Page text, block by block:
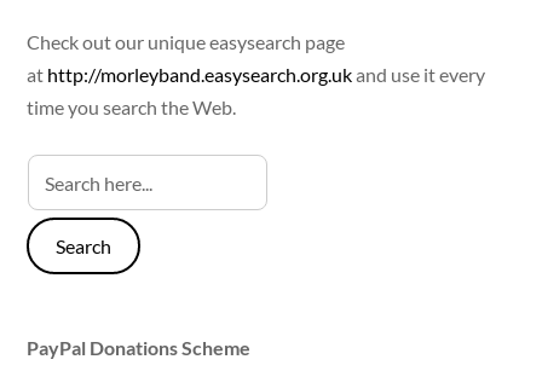
Check out our unique easysearch page
at http://morleyband.easysearch.org.ukand use it every
time you search the Web.
PayPal Donations Scheme